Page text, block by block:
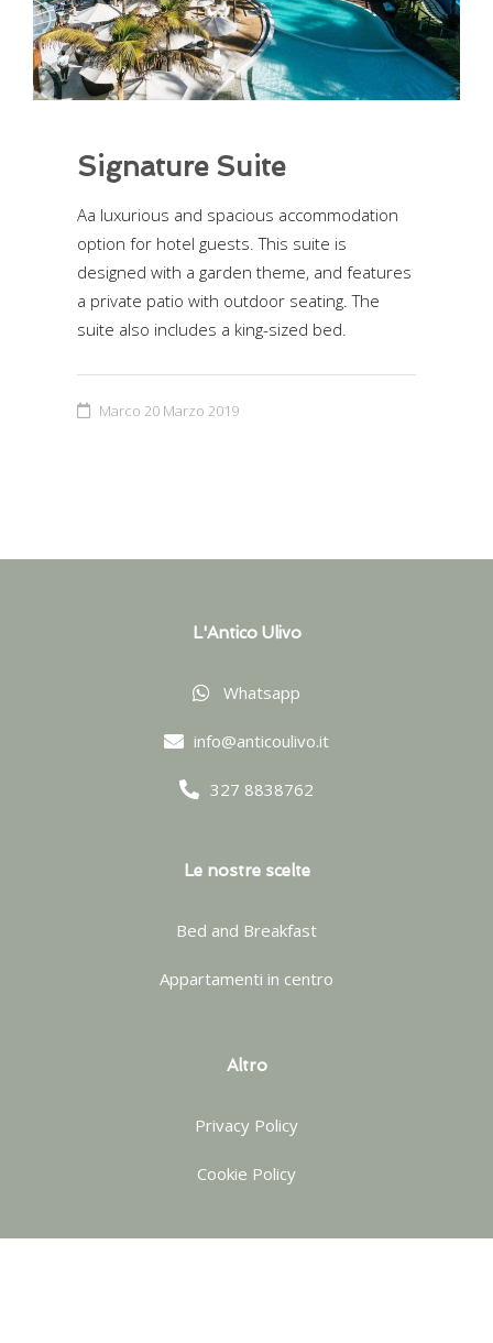
Signature Suite
Aa luxurious and spacious accommodation
option for hotel guests. This suite is
designed with a garden theme, and features
a private patio with outdoor seating. The
suite also includes a king-sized bed.
Marco 20 Marzo 2019
L'Antico Ulivo
Whatsapp
info@anticoulivo.it
327 8838762
Le nostre scelte
Bed and Breakfast
Appartamenti in centro
Altro
Privacy Policy
Cookie Policy